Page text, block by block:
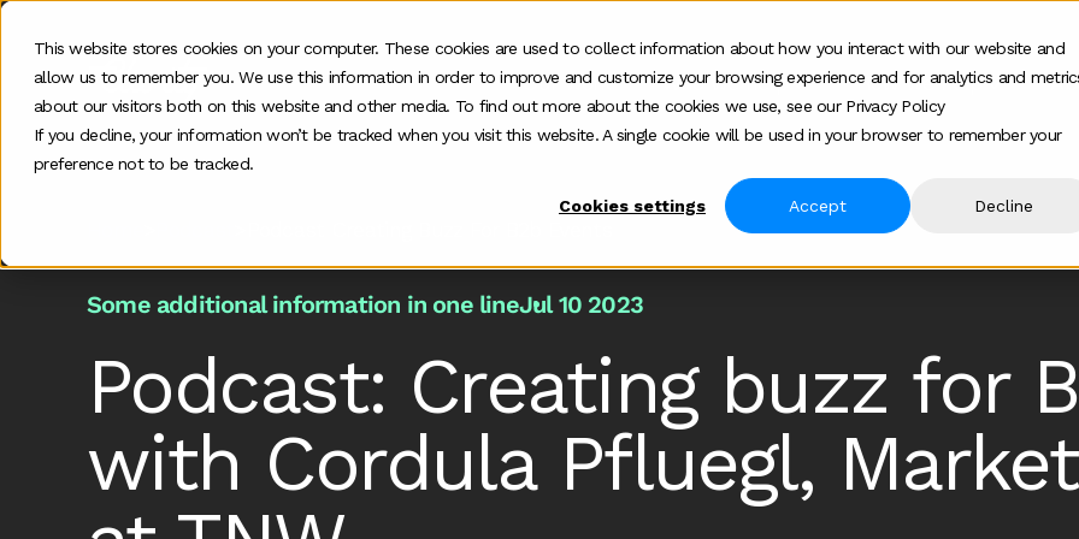
This website stores cookies on your computer. These cookies are used to collect information about how you interact with our website and
allow us to remember you. We use this information in order to improve and customize your browsing experience and for analytics and
about our visitors both on this website and other media. To find out more about the cookies we use, see our Privacy Policy
If you decline, your information won’t be tracked when you visit this website. A single cookie will be used in your browser to remember your
preference not to be tracked.
Cookies settings Accept Decline
Our work Who we help
Show submenu for Who we
How we help
Show
Some additional information in one lineJul 10 2023
Podcast: Creating buzz for
with Cordula Pfluegl,